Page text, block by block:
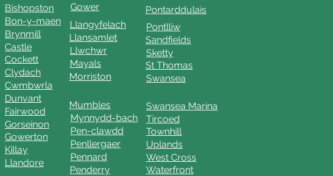
Gower
Bishopston
Bon-y-maen
Brynmill
Cockett
Castle
Clydach
Cwmbwrla
Dunvant
Fairwood
Gorseinon
Gowerton
Killay
Llandore
Llangyfelach
Llansamlet
Llwchwr
Mayals
Morriston
Mumbles
Mynnydd-bach
Pen-clawdd
Penllergaer
Pennard
Penderry
Pontarddulais
Pontlliw
Sandfields
Sketty
St Thomas
Swansea
Swansea Marina
Tircoed
Townhill
Uplands
West Cross
Waterfront